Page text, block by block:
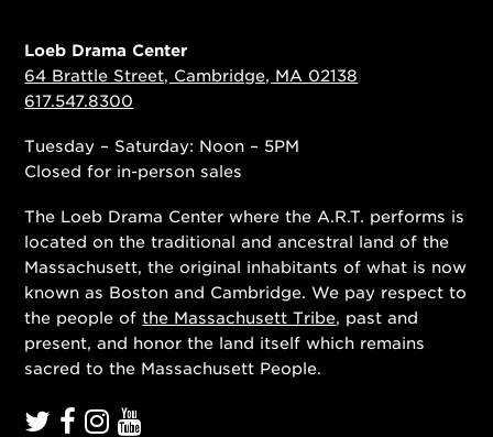
Loeb Drama Center
64 Brattle Street, Cambridge, MA 02138
617.547.8300
Tuesday – Saturday: Noon – 5PM
Closed for in-person sales
The Loeb Drama Center where the A.R.T. performs is
located on the traditional and ancestral land of the
Massachusett, the original inhabitants of what is now
known as Boston and Cambridge. We pay respect to
the people ofthe Massachusett Tribe, past and
present, and honor the land itself which remains
sacred to the Massachusett People.